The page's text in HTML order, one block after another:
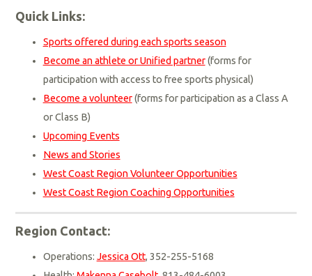
Quick Links:
Sports offered during each sports season
Become an athlete or Unified partner(forms for
participation with access to free sports physical)
Become a volunteer(forms for participation as a Class A
or Class B)
Upcoming Events
News and Stories
West Coast Region Volunteer Opportunities
West Coast Region Coaching Opportunities
Region Contact:
Operations: Jessica Ott, 352-255-5168